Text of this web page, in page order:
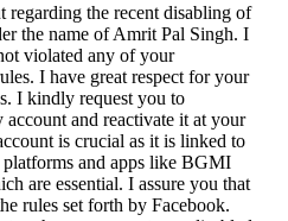
regarding the recent disabling of
the name of Amrit Pal Singh. I
violated any of your
I have great respect for your
I kindly request you to
account and reactivate it at your
is crucial as it is linked to
and apps like BGMI
are essential. I assure you that
rules set forth by Facebook.